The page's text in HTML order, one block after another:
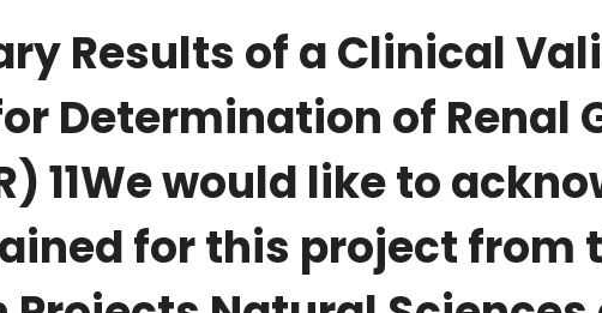
Results of a Clinical
Determination of Renal
11We would like to
for this project from